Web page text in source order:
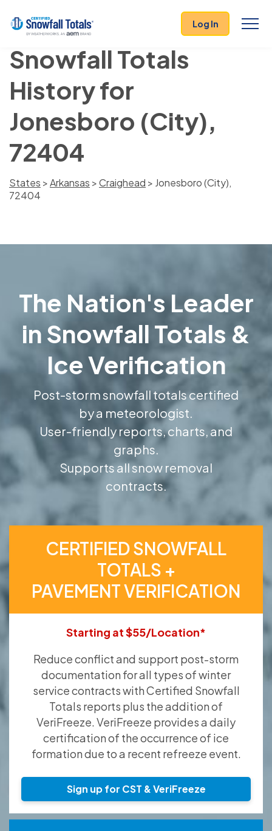
Log In
Snowfall Totals
History for
Jonesboro (City),
72404
States >Arkansas >Craighead > Jonesboro (City),
72404
The Nation's Leader
in Snowfall Totals &
Ice Verification
Post-storm snowfall totals certified
by a meteorologist.
User-friendly reports, charts, and
graphs.
Supports all snow removal
contracts.
CERTIFIED SNOWFALL
TOTALS +
PAVEMENT VERIFICATION
Starting at $55/Location*
Reduce conflict and support post-storm
documentation for all types of winter
service contracts with Certified Snowfall
Totals reports plus the addition of
VeriFreeze. VeriFreeze provides a daily
certification of the occurrence of ice
formation due to a recent refreeze event.
Sign up for CST & VeriFreeze